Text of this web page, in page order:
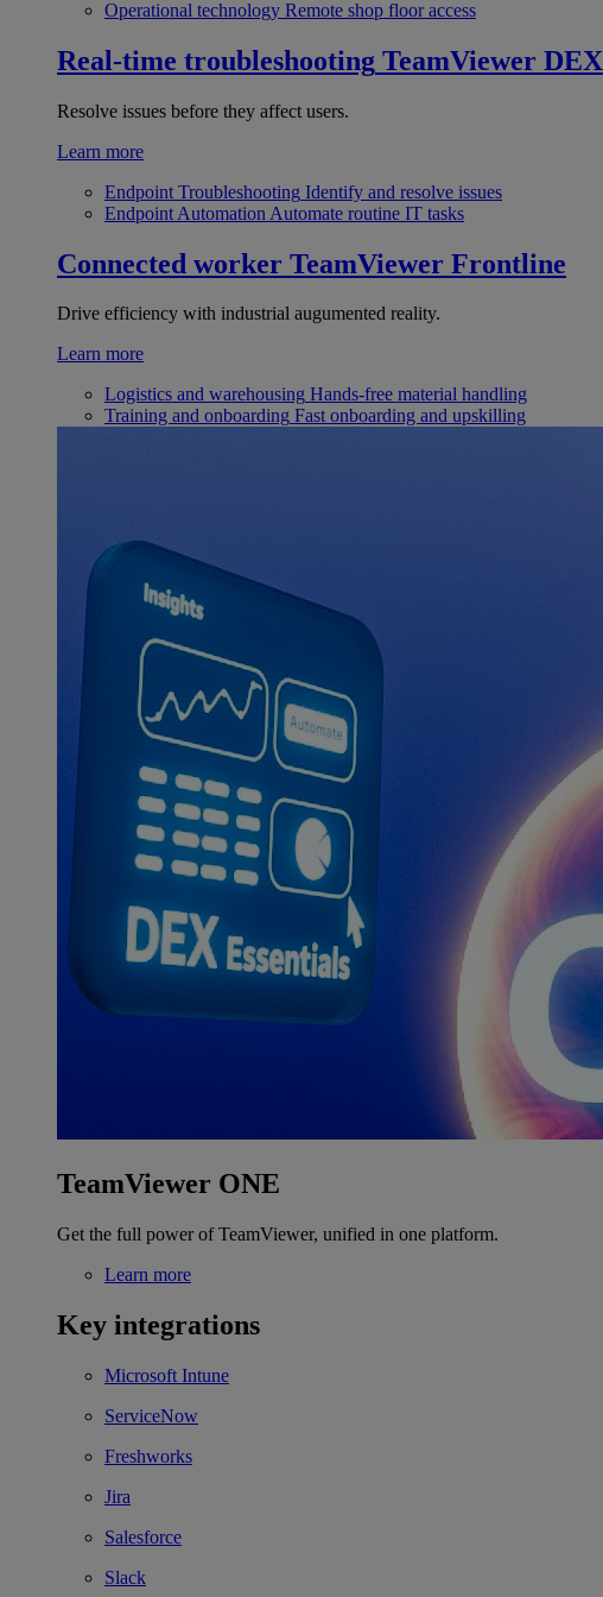
Operational technology Remote shop floor access
Real-time troubleshooting TeamViewer DEX
Resolve issues before they affect users.
Learn more
Endpoint Troubleshooting Identify and resolve issues
Endpoint Automation Automate routine IT tasks
Connected worker TeamViewer Frontline
Drive efficiency with industrial augumented reality.
Learn more
Logistics and warehousing Hands-free material handling
Training and onboarding Fast onboarding and upskilling
TeamViewer ONE
Get the full power of TeamViewer, unified in one platform.
Learn more
Key integrations
Microsoft Intune
ServiceNow
Freshworks
Jira
Salesforce
Slack